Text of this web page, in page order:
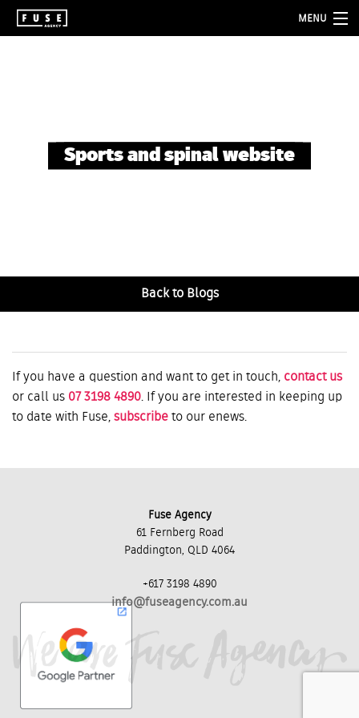
MENU
Sports and spinal website
Back to Blogs
If you have a question and want to get in touch, contact us
or call us 07 3198 4890. If you are interested in keeping up
to date with Fuse, subscribe to our enews.
Fuse Agency
61 Fernberg Road
Paddington, QLD 4064
+617 3198 4890
info@fuseagency.com.au